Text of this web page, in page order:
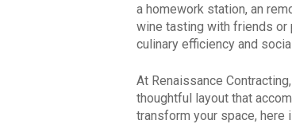
a homework station, an
wine tasting with friends or
culinary efficiency and
At Renaissance
thoughtful layout that
transform your space, here